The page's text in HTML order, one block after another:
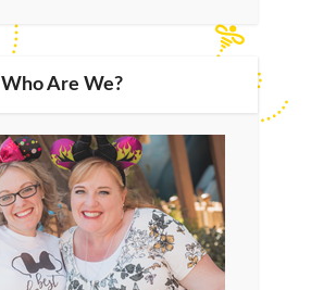
Who Are We?